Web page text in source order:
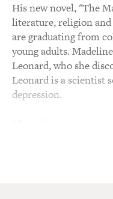
His new novel, "The
literature, religion and
are graduating from
young adults.
Leonard, who she
Leonard is a scientist
depression.
Mitchell is obsessed